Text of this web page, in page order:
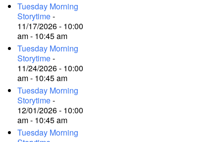
Tuesday Morning
Storytime-
11/17/2026 - 10:00
am - 10:45 am
Tuesday Morning
Storytime-
11/24/2026 - 10:00
am - 10:45 am
Tuesday Morning
Storytime-
12/01/2026 - 10:00
am - 10:45 am
Tuesday Morning